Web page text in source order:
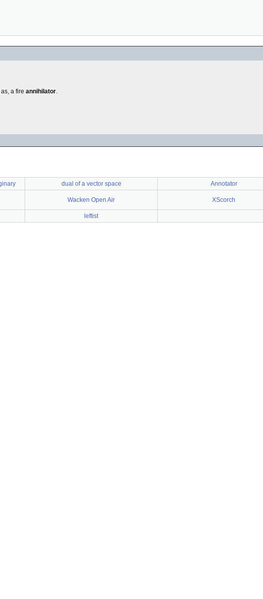
a fire annihilator.
dual of a vector space Annotator
Wacken Open Air XScorch
leftist